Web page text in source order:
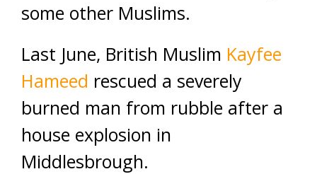
some other Muslims.
Last June, British Muslim Kayfee
Hameed rescued a severely
burned man from rubble after a
house explosion in
Middlesbrough.